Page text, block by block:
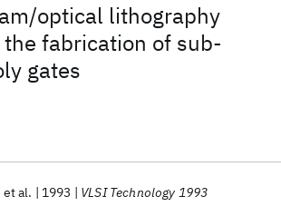
optical lithography
fabrication of sub-
gates
et al. 1993 VLSI Technology 1993